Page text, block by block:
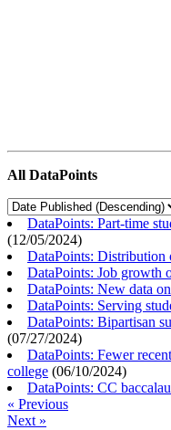
All DataPoints
DataPoints: Part-time
(12/05/2024)
DataPoints: Distribution
DataPoints: Job growth
DataPoints: New data
DataPoints: Serving
DataPoints: Bipartisan
(07/27/2024)
DataPoints: Fewer
college (06/10/2024)
DataPoints: CC
« Previous
Next »